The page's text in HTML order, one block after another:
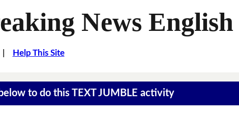
News English
Help This Site
to do this TEXT JUMBLE activity